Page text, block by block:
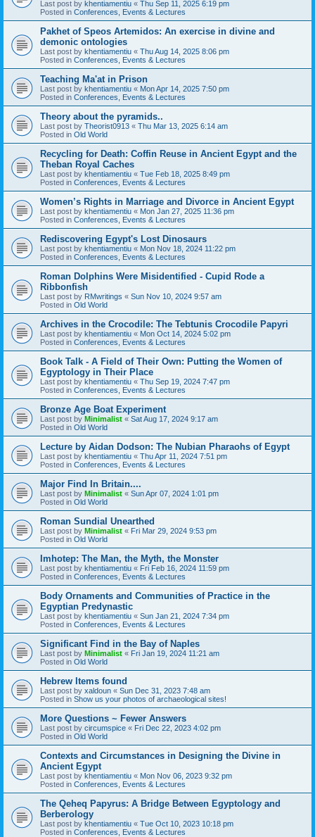
Last post by khentiamentiu « Thu Sep 11, 2025 6:19 pm
Posted in Conferences, Events & Lectures
Pakhet of Speos Artemidos: An exercise in divine and
demonic ontologies
Last post by khentiamentiu « Thu Aug 14, 2025 8:06 pm
Posted in Conferences, Events & Lectures
Teaching Ma'at in Prison
Last post by khentiamentiu « Mon Apr 14, 2025 7:50 pm
Posted in Conferences, Events & Lectures
Theory about the pyramids..
Last post by Theorist0913 « Thu Mar 13, 2025 6:14 am
Posted in Old World
Recycling for Death: Coffin Reuse in Ancient Egypt and the
Theban Royal Caches
Last post by khentiamentiu « Tue Feb 18, 2025 8:49 pm
Posted in Conferences, Events & Lectures
Women’s Rights in Marriage and Divorce in Ancient Egypt
Last post by khentiamentiu « Mon Jan 27, 2025 11:36 pm
Posted in Conferences, Events & Lectures
Rediscovering Egypt's Lost Dinosaurs
Last post by khentiamentiu « Mon Nov 18, 2024 11:22 pm
Posted in Conferences, Events & Lectures
Roman Dolphins Were Misidentified - Cupid Rode a
Ribbonfish
Last post by RMwritings « Sun Nov 10, 2024 9:57 am
Posted in Old World
Archives in the Crocodile: The Tebtunis Crocodile Papyri
Last post by khentiamentiu « Mon Oct 14, 2024 5:02 pm
Posted in Conferences, Events & Lectures
Book Talk - A Field of Their Own: Putting the Women of
Egyptology in Their Place
Last post by khentiamentiu « Thu Sep 19, 2024 7:47 pm
Posted in Conferences, Events & Lectures
Bronze Age Boat Experiment
Last post by Minimalist « Sat Aug 17, 2024 9:17 am
Posted in Old World
Lecture by Aidan Dodson: The Nubian Pharaohs of Egypt
Last post by khentiamentiu « Thu Apr 11, 2024 7:51 pm
Posted in Conferences, Events & Lectures
Major Find In Britain....
Last post by Minimalist « Sun Apr 07, 2024 1:01 pm
Posted in Old World
Roman Sundial Unearthed
Last post by Minimalist « Fri Mar 29, 2024 9:53 pm
Posted in Old World
Imhotep: The Man, the Myth, the Monster
Last post by khentiamentiu « Fri Feb 16, 2024 11:59 pm
Posted in Conferences, Events & Lectures
Body Ornaments and Communities of Practice in the
Egyptian Predynastic
Last post by khentiamentiu « Sun Jan 21, 2024 7:34 pm
Posted in Conferences, Events & Lectures
Significant Find in the Bay of Naples
Last post by Minimalist « Fri Jan 19, 2024 11:21 am
Posted in Old World
Hebrew Items found
Last post by xaldoun « Sun Dec 31, 2023 7:48 am
Posted in Show us your photos of archaeological sites!
More Questions ~ Fewer Answers
Last post by circumspice « Fri Dec 22, 2023 4:02 pm
Posted in Old World
Contexts and Circumstances in Designing the Divine in
Ancient Egypt
Last post by khentiamentiu « Mon Nov 06, 2023 9:32 pm
Posted in Conferences, Events & Lectures
The Qeheq Papyrus: A Bridge Between Egyptology and
Berberology
Last post by khentiamentiu « Tue Oct 10, 2023 10:18 pm
Posted in Conferences, Events & Lectures